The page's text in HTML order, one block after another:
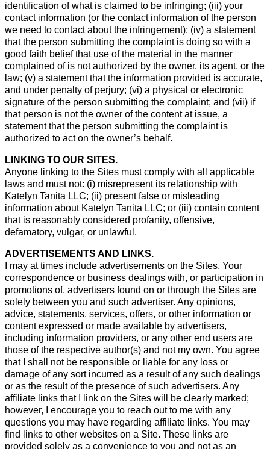
identification of what is claimed to be infringing; (iii) your
contact information (or the contact information of the person
we need to contact about the infringement); (iv) a statement
that the person submitting the complaint is doing so with a
good faith belief that use of the material in the manner
complained of is not authorized by the owner, its agent, or the
law; (v) a statement that the information provided is accurate,
and under penalty of perjury; (vi) a physical or electronic
signature of the person submitting the complaint; and (vii) if
that person is not the owner of the content at issue, a
statement that the person submitting the complaint is
authorized to act on the owner’s behalf.
LINKING TO OUR SITES.
Anyone linking to the Sites must comply with all applicable
laws and must not: (i) misrepresent its relationship with
Katelyn Tanita LLC; (ii) present false or misleading
information about Katelyn Tanita LLC; or (iii) contain content
that is reasonably considered profanity, offensive,
defamatory, vulgar, or unlawful.
ADVERTISEMENTS AND LINKS.
I may at times include advertisements on the Sites. Your
correspondence or business dealings with, or participation in
promotions of, advertisers found on or through the Sites are
solely between you and such advertiser. Any opinions,
advice, statements, services, offers, or other information or
content expressed or made available by advertisers,
including information providers, or any other end users are
those of the respective author(s) and not my own. You agree
that I shall not be responsible or liable for any loss or
damage of any sort incurred as a result of any such dealings
or as the result of the presence of such advertisers. Any
affiliate links that I link on the Sites will be clearly marked;
however, I encourage you to reach out to me with any
questions you may have regarding affiliate links. You may
find links to other websites on a Site. These links are
provided solely as a convenience to you and not as an